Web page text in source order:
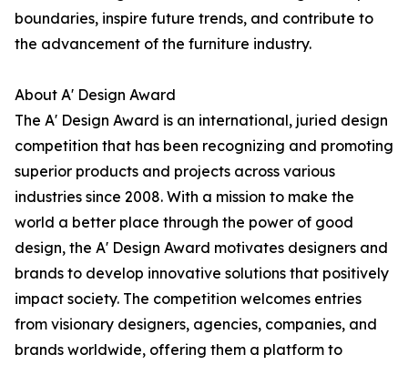
boundaries, inspire future trends, and contribute to
the advancement of the furniture industry.
About A' Design Award
The A' Design Award is an international, juried design
competition that has been recognizing and promoting
superior products and projects across various
industries since 2008. With a mission to make the
world a better place through the power of good
design, the A' Design Award motivates designers and
brands to develop innovative solutions that positively
impact society. The competition welcomes entries
from visionary designers, agencies, companies, and
brands worldwide, offering them a platform to